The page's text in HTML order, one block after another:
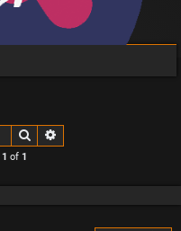
Search
1 of 1